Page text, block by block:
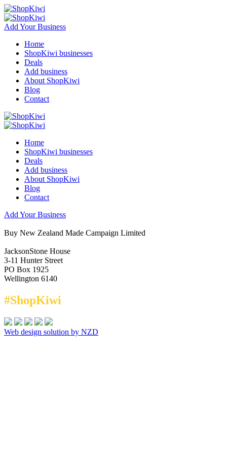
Add Your Business
Home
ShopKiwi businesses
Deals
Add business
About ShopKiwi
Blog
Contact
Home
ShopKiwi businesses
Deals
Add business
About ShopKiwi
Blog
Contact
Add Your Business
Buy New Zealand Made Campaign Limited
JacksonStone House
3-11 Hunter Street
PO Box 1925
Wellington 6140
#ShopKiwi
Web design solution by NZD